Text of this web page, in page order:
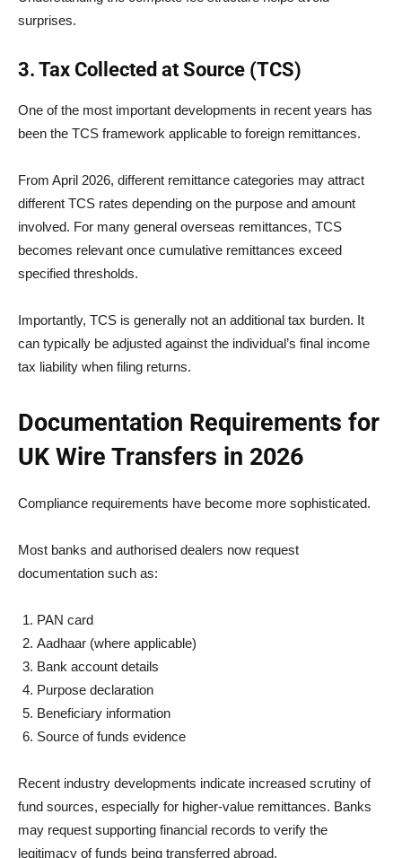
surprises.
3. Tax Collected at Source (TCS)
One of the most important developments in recent years has
been the TCS framework applicable to foreign remittances.
From April 2026, different remittance categories may attract
different TCS rates depending on the purpose and amount
involved. For many general overseas remittances, TCS
becomes relevant once cumulative remittances exceed
specified thresholds.
Importantly, TCS is generally not an additional tax burden. It
can typically be adjusted against the individual’s final income
tax liability when filing returns.
Documentation Requirements for
UK Wire Transfers in 2026
Compliance requirements have become more sophisticated.
Most banks and authorised dealers now request
documentation such as:
PAN card
Aadhaar (where applicable)
Bank account details
Purpose declaration
Beneficiary information
Source of funds evidence
Recent industry developments indicate increased scrutiny of
fund sources, especially for higher-value remittances. Banks
may request supporting financial records to verify the
legitimacy of funds being transferred abroad.